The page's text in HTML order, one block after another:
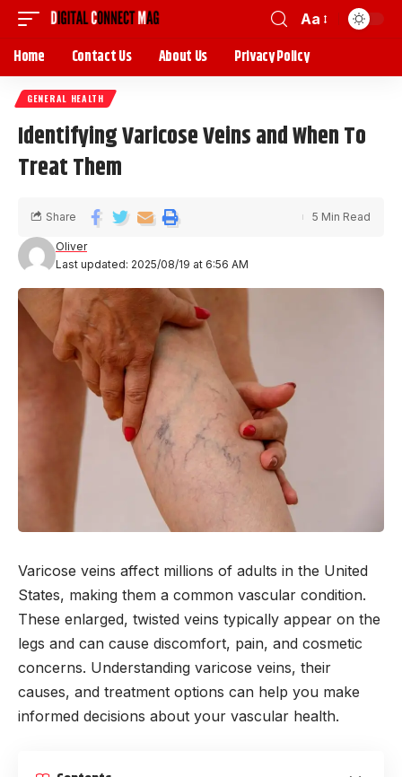
Aa
Home Contact Us About Us Privacy Policy
GENERAL HEALTH
Identifying Varicose Veins and When To
Treat Them
Last updated: 2025/08/19 at 6:56 AM
Oliver
Share 5 Min Read
Varicose veins affect millions of adults in the United
States, making them a common vascular condition.
These enlarged, twisted veins typically appear on the
legs and can cause discomfort, pain, and cosmetic
concerns. Understanding varicose veins, their
causes, and treatment options can help you make
informed decisions about your vascular health.